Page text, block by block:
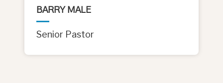
BARRY MALE
Senior Pastor